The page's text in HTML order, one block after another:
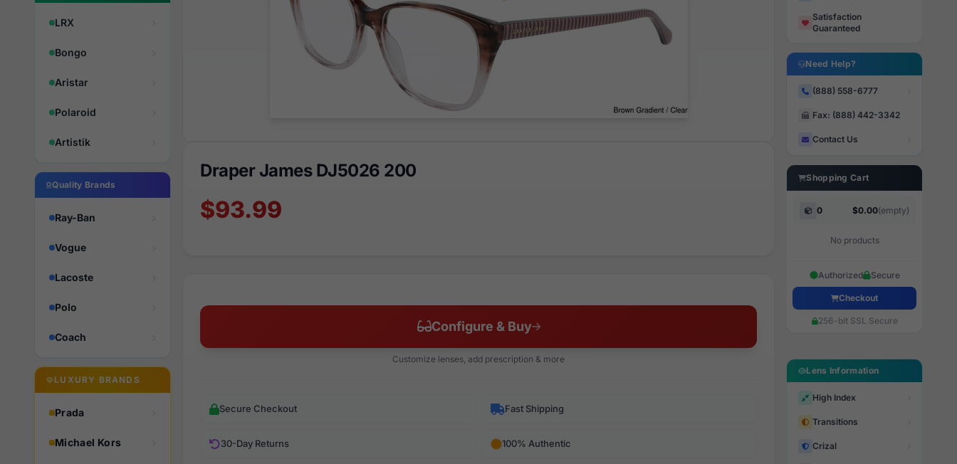
LRX
Bongo
Aristar
Polaroid
Artistik
Quality Brands
Ray-Ban
Vogue
Lacoste
Polo
Coach
LUXURY BRANDS
Prada
Michael Kors
Draper James DJ5026 200
$93.99
Configure & Buy
Customize lenses, add prescription & more
Secure Checkout Fast Shipping
30-Day Returns 100% Authentic
Satisfaction
Guaranteed
Need Help?
(888) 558-6777
Fax: (888) 442-3342
Contact Us
Shopping Cart
0 $0.00(empty)
No products
Authorized Secure
Checkout
256-bit SSL Secure
Lens Information
High Index
Transitions
Crizal